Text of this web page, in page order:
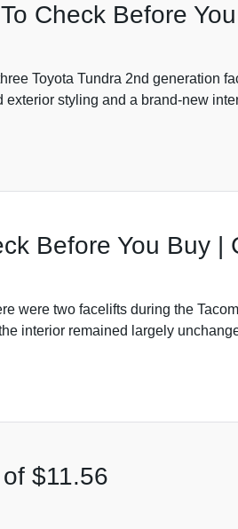
Check Before
Toyota Tundra 2nd generation
styling and a brand-new
Before You Buy |
were two facelifts during the
interior remained largely
$11.56